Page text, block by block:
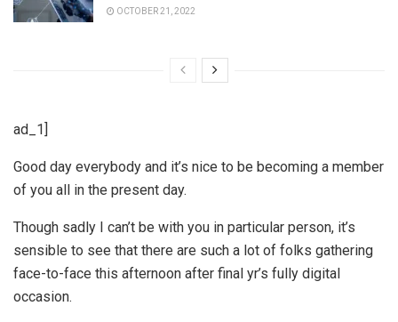
OCTOBER 21, 2022
ad_1]
Good day everybody and it’s nice to be becoming a member
of you all in the present day.
Though sadly I can’t be with you in particular person, it’s
sensible to see that there are such a lot of folks gathering
face-to-face this afternoon after final yr’s fully digital
occasion.